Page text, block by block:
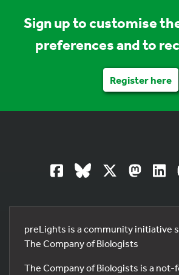
Sign up to customise
preferences and to
Register here
preLights is a community initiative
The Company of Biologists
The Company of Biologists is a